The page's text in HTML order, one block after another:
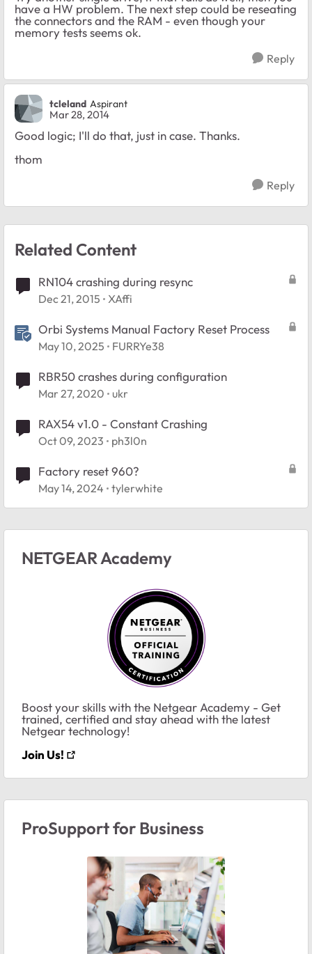
have a HW problem. The next step could be reseating
the connectors and the RAM - even though your
memory tests seems ok.
Reply
tcleland Aspirant
Mar 28, 2014
Good logic; I'll do that, just in case. Thanks.
thom
Reply
Related Content
RN104 crashing during resync
Dec 21, 2015 XAffi
Orbi Systems Manual Factory Reset Process
May 10, 2025 FURRYe38
RBR50 crashes during configuration
Mar 27, 2020 ukr
RAX54 v1.0 - Constant Crashing
Oct 09, 2023 ph3l0n
Factory reset 960?
May 14, 2024 tylerwhite
NETGEAR Academy
Boost your skills with the Netgear Academy - Get
trained, certified and stay ahead with the latest
Netgear technology!
Join Us!
ProSupport for Business